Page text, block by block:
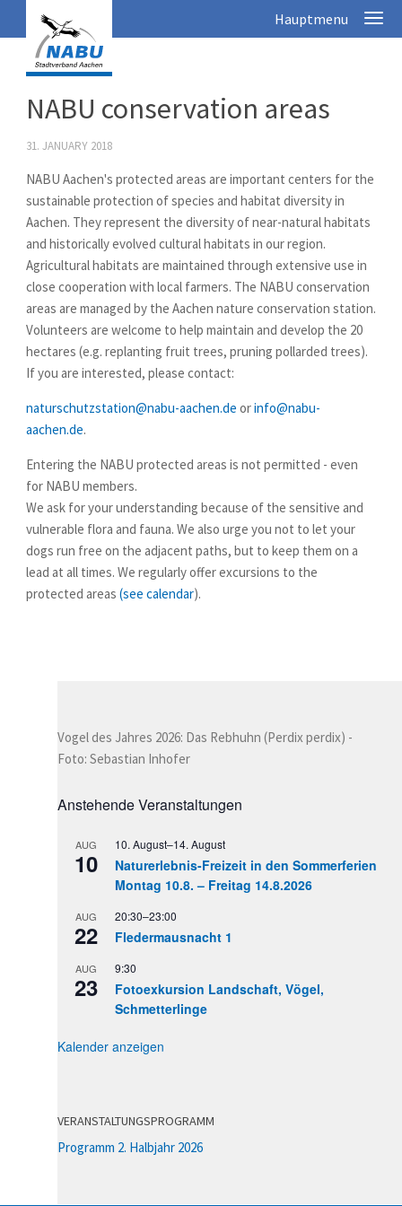
NABU conservation areas
31. JANUARY 2018
NABU Aachen's protected areas are important centers for the
sustainable protection of species and habitat diversity in
Aachen. They represent the diversity of near-natural habitats
and historically evolved cultural habitats in our region.
Agricultural habitats are maintained through extensive use in
close cooperation with local farmers. The NABU conservation
areas are managed by the Aachen nature conservation station.
Volunteers are welcome to help maintain and develop the 20
hectares (e.g. replanting fruit trees, pruning pollarded trees).
If you are interested, please contact:
naturschutzstation@nabu-aachen.de orinfo@nabu-
aachen.de.
Entering the NABU protected areas is not permitted - even
for NABU members.
We ask for your understanding because of the sensitive and
vulnerable flora and fauna. We also urge you not to let your
dogs run free on the adjacent paths, but to keep them on a
lead at all times. We regularly offerexcursions to the
protected areas (see calendar).
Vogel des Jahres 2026: Das Rebhuhn (Perdix perdix) -
Foto: Sebastian Inhofer
Anstehende Veranstaltungen
AUG
10
10. August–14. August
Naturerlebnis-Freizeit in den Sommerferien
Montag 10.8. – Freitag 14.8.2026
AUG
22
20:30–23:00
Fledermausnacht 1
AUG
23
9:30
Fotoexkursion Landschaft, Vögel,
Schmetterlinge
Kalender anzeigen
VERANSTALTUNGSPROGRAMM
Programm 2. Halbjahr 2026